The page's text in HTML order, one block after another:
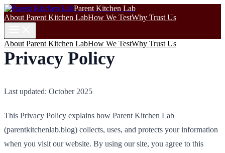
Parent Kitchen Lab
About Parent Kitchen LabHow We TestWhy Trust Us
About Parent Kitchen LabHow We TestWhy Trust Us
Privacy Policy
Last updated: October 2025
This Privacy Policy explains how Parent Kitchen Lab
(parentkitchenlab.blog) collects, uses, and protects your information
when you visit our website. By using our site, you agree to this